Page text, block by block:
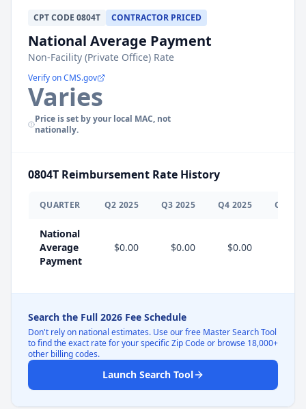
CPTCODE 0804T CONTRACTOR PRICED
National Average Payment
Non-Facility (Private Office) Rate
Verify on CMS.gov
Varies
Price is set by your local MAC, not
nationally.
0804T Reimbursement Rate History
QUARTER Q2 2025 Q3 2025 Q4 2025 Q
National
Average
Payment
$0.00 $0.00 $0.00
Search the Full 2026 Fee Schedule
Don't rely on national estimates. Use our free Master Search Tool
to find the exact rate for your specific Zip Code or browse 18,000+
other billing codes.
Launch Search Tool